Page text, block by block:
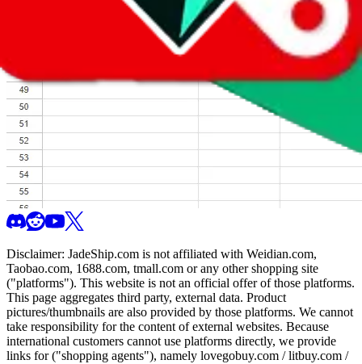
Disclaimer: JadeShip.com is not affiliated with Weidian.com,
Taobao.com, 1688.com, tmall.com or any other shopping site
("platforms"). This website is not an official offer of those platforms.
This page aggregates third party, external data. Product
pictures/thumbnails are also provided by those platforms. We cannot
take responsibility for the content of external websites. Because
international customers cannot use platforms directly, we provide
links for ("shopping agents"), namely lovegobuy.com / litbuy.com /